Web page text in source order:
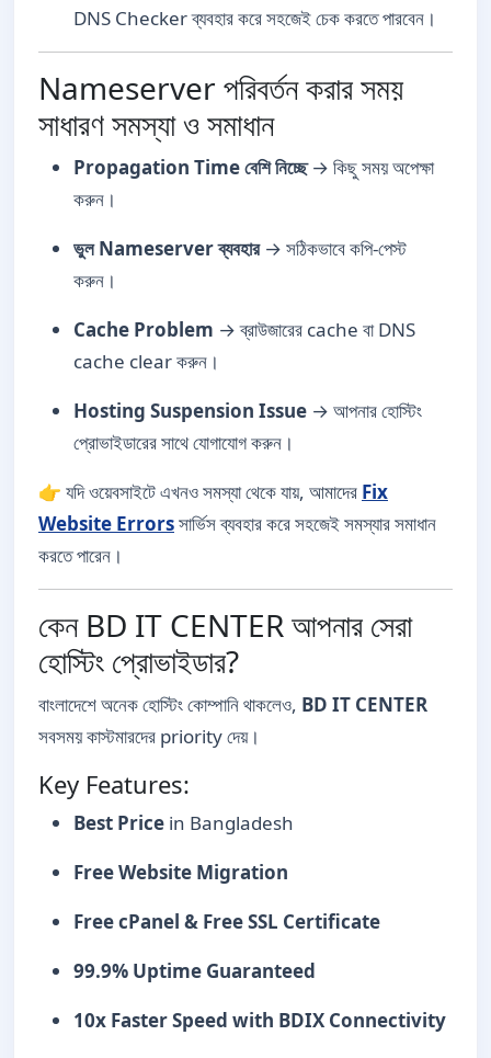
DNS Checker ব্যবহার করে সহজেই চেক করতে পারবেন।
Nameserver পরিবর্তন করার সময়
সাধারণ সমস্যা ও সমাধান
Propagation Time বেশি নিচ্ছে→ কিছু সময় অপেক্ষা
করুন।
ভুল Nameserver ব্যবহার→ সঠিকভাবে কপি-পেস্ট
করুন।
Cache Problem → ব্রাউজারের cache বা DNS
cache clear করুন।
Hosting Suspension Issue → আপনার হোস্টিং
প্রোভাইডারের সাথে যোগাযোগ করুন।
👉 যদি ওয়েবসাইটে এখনও সমস্যা থেকে যায়, আমাদের Fix
Website Errorsসার্ভিস ব্যবহার করে সহজেই সমস্যার সমাধান
করতে পারেন।
কেন BD IT CENTER আপনার সেরা
হোস্টিং প্রোভাইডার?
বাংলাদেশে অনেক হোস্টিং কোম্পানি থাকলেও, BD IT CENTER
সবসময় কাস্টমারদের priority দেয়।
Key Features:
Best Price in Bangladesh
Free Website Migration
Free cPanel & Free SSL Certificate
99.9% Uptime Guaranteed
10x Faster Speed with BDIX Connectivity